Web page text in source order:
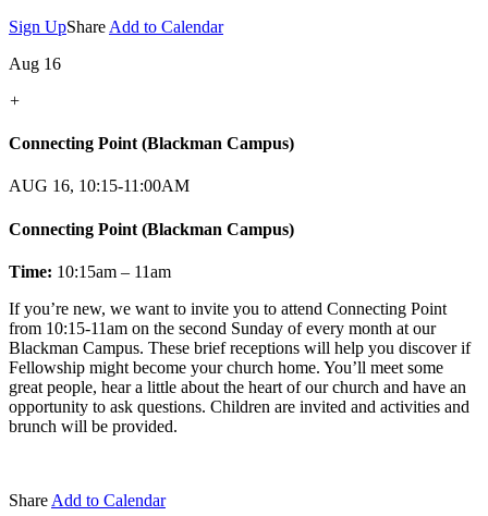
Sign UpShare Add to Calendar
Aug 16
+
Connecting Point (Blackman Campus)
AUG 16, 10:15-11:00AM
Connecting Point (Blackman Campus)
Time: 10:15am – 11am
If you’re new, we want to invite you to attend Connecting Point
from 10:15-11am on the second Sunday of every month at our
Blackman Campus. These brief receptions will help you discover if
Fellowship might become your church home. You’ll meet some
great people, hear a little about the heart of our church and have an
opportunity to ask questions. Children are invited and activities and
brunch will be provided.
Share Add to Calendar